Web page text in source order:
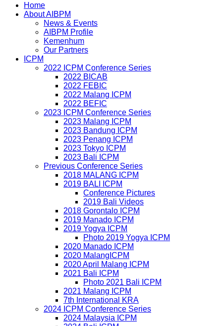
Home
About AIBPM
News & Events
AIBPM Profile
Kemenhum
Our Partners
ICPM
2022 ICPM Conference Series
2022 BICAB
2022 FEBIC
2022 Malang ICPM
2022 BEFIC
2023 ICPM Conference Series
2023 Malang ICPM
2023 Bandung ICPM
2023 Penang ICPM
2023 Tokyo ICPM
2023 Bali ICPM
Previous Conference Series
2018 MALANG ICPM
2019 BALI ICPM
Conference Pictures
2019 Bali Videos
2018 Gorontalo ICPM
2019 Manado ICPM
2019 Yogya ICPM
Photo 2019 Yogya ICPM
2020 Manado ICPM
2020 MalangICPM
2020 April Malang ICPM
2021 Bali ICPM
Photo 2021 Bali ICPM
2021 Malang ICPM
7th International KRA
2024 ICPM Conference Series
2024 Malaysia ICPM